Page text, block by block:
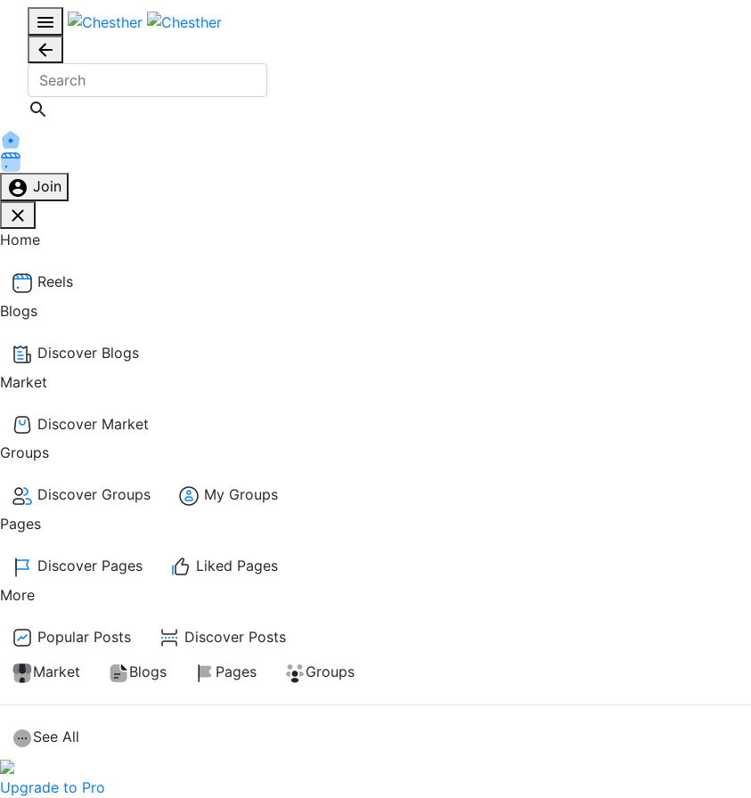
Join
Home
Reels
Blogs
Discover Blogs
Market
Discover Market
Groups
Discover Groups
My Groups
Pages
Discover Pages
Liked Pages
More
Popular Posts
Discover Posts
Market
Blogs Pages Groups
See All
Upgrade to Pro